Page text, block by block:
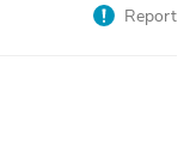
Report